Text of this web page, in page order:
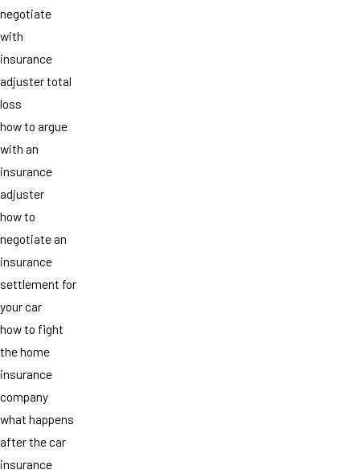
negotiate
with
insurance
adjuster total
loss
how to argue
with an
insurance
adjuster
how to
negotiate an
insurance
settlement for
your car
how to fight
the home
insurance
company
what happens
after the car
insurance